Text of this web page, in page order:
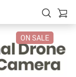
ON SALE